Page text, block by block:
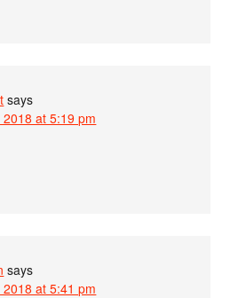
says
at 5:19 pm
says
at 5:41 pm